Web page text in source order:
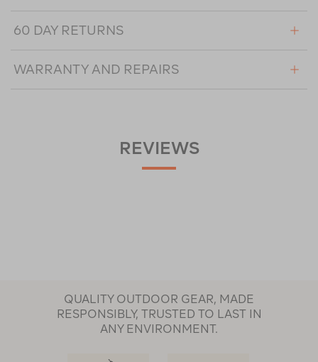
60 DAY RETURNS
WARRANTY AND REPAIRS
REVIEWS
QUALITY OUTDOOR GEAR, MADE
RESPONSIBLY, TRUSTED TO LAST IN
ANY ENVIRONMENT.